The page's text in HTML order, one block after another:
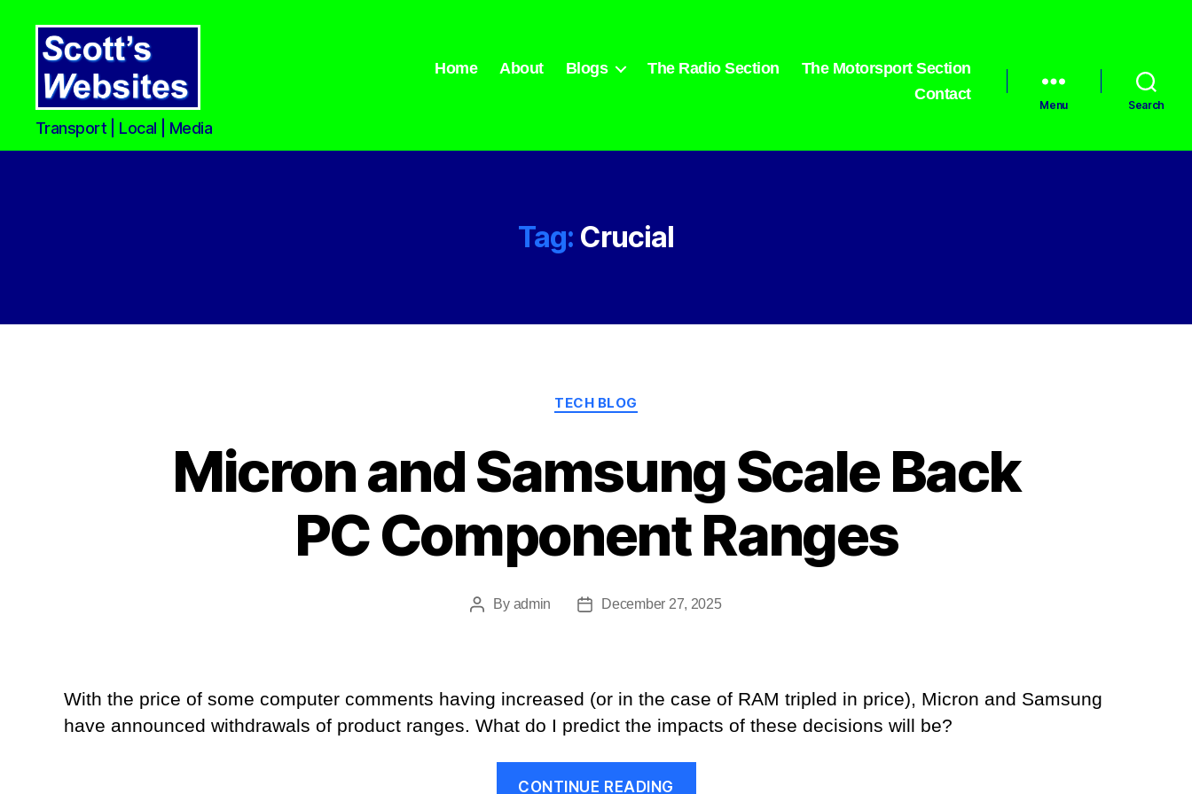
Scott's
Websites
Transport | Local | Media
Home About Blogs The Radio Section
The Motorsport Section
Contact
Menu Search
Tag: Crucial
Categories
TECH BLOG
Micron and Samsung Scale Back
PC Component Ranges
PostBy admin
PostDecember 27, 2025
With the price of some computer comments having increased (or in the case of RAM tripled in price), Micron and Samsung
have announced withdrawals of product ranges. What do I predict the impacts of these decisions will be?
CONTINUE READING